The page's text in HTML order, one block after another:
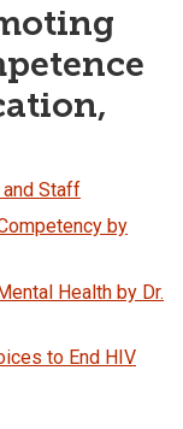
Staff
by
Health by Dr.
to End HIV